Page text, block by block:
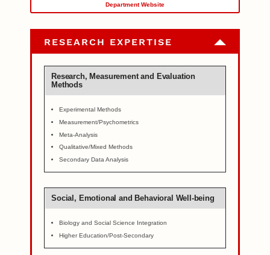
Department Website
RESEARCH EXPERTISE
Research, Measurement and Evaluation
Methods
Experimental Methods
Measurement/Psychometrics
Meta-Analysis
Qualitative/Mixed Methods
Secondary Data Analysis
Social, Emotional and Behavioral Well-being
Biology and Social Science Integration
Higher Education/Post-Secondary